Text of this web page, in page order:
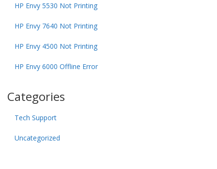
HP Envy 5530 Not Printing
HP Envy 7640 Not Printing
HP Envy 4500 Not Printing
HP Envy 6000 Offline Error
Categories
Tech Support
Uncategorized